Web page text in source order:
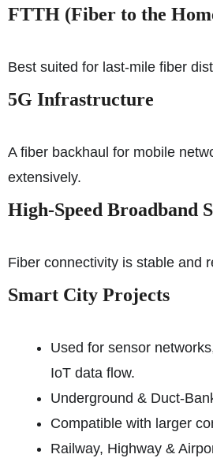
FTTH (Fiber to the
Best suited for last-mile fiber
5G Infrastructure
A fiber backhaul for mobile
extensively.
High-Speed Broadband
Fiber connectivity is stable and
Smart City Projects
Used for sensor
IoT data flow.
Underground & Duct-
Compatible with larger
Railway, Highway &